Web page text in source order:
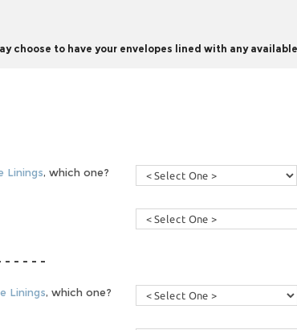
choose to have your envelopes lined with any
Linings, which one?
- - - - -
Linings, which one?